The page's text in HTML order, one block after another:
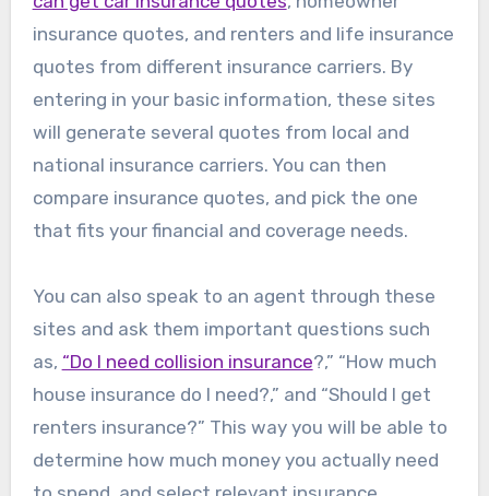
insurance quotes, and renters and life insurance
quotes from different insurance carriers. By
entering in your basic information, these sites
will generate several quotes from local and
national insurance carriers. You can then
compare insurance quotes, and pick the one
that fits your financial and coverage needs.
You can also speak to an agent through these
sites and ask them important questions such
as, “Do I need collision insurance?,” “How much
house insurance do I need?,” and “Should I get
renters insurance?” This way you will be able to
determine how much money you actually need